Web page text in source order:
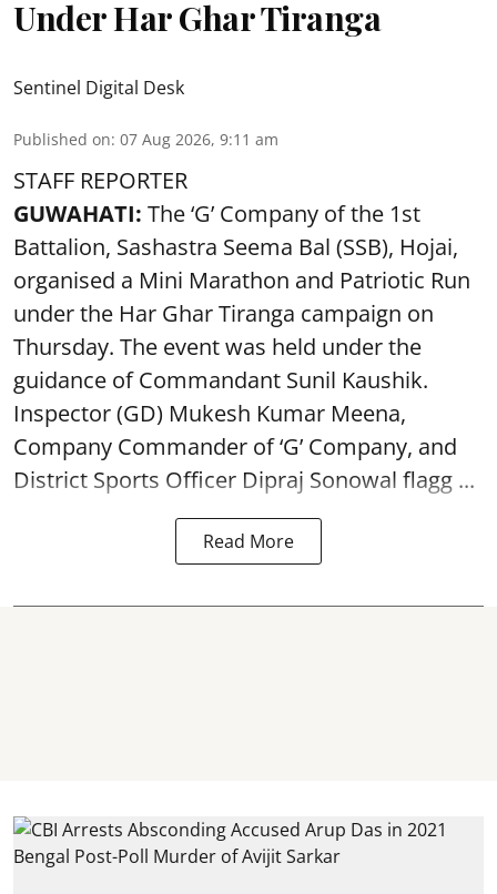
Under Har Ghar Tiranga
Sentinel Digital Desk
Published on: 07 Aug 2026, 9:11 am
STAFF REPORTER
GUWAHATI: The ‘G’ Company of the 1st
Battalion, Sashastra Seema Bal (SSB), Hojai,
organised a Mini Marathon and Patriotic Run
under the Har Ghar Tiranga campaign on
Thursday. The event was held under the
guidance of Commandant Sunil Kaushik.
Inspector (GD) Mukesh Kumar Meena,
Company Commander of ‘G’ Company, and
District Sports Officer Dipraj Sonowal flagg ...
Read More